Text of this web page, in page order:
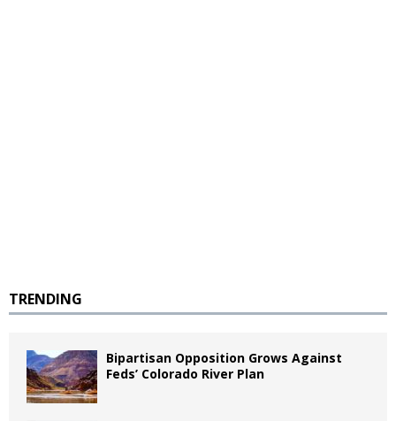
TRENDING
Bipartisan Opposition Grows Against
Feds’ Colorado River Plan